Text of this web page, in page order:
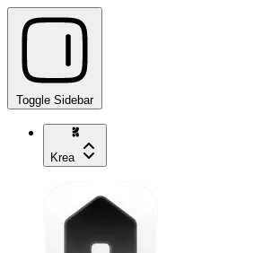
Toggle Sidebar
Krea